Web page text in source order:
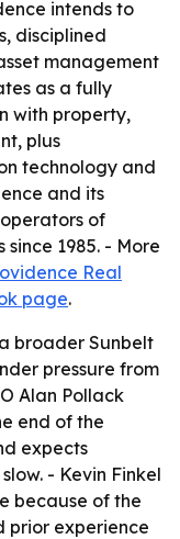
intends to
disciplined
management
as a fully
with property,
plus
technology and
and its
of
1985. - More
Real
page.
broader Sunbelt
pressure from
Alan Pollack
end of the
expects
- Kevin Finkel
because of the
prior experience